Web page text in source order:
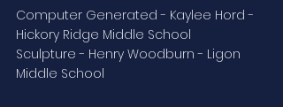
Computer Generated - Kaylee Hord -
Hickory Ridge Middle School
Sculpture - Henry Woodburn - Ligon
Middle School